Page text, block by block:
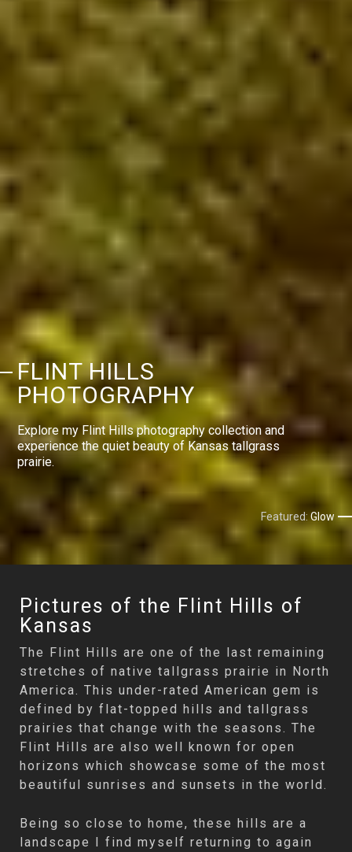
FLINT HILLS
PHOTOGRAPHY
Explore my Flint Hills photography collection and
experience the quiet beauty of Kansas tallgrass
prairie.
Featured: Glow
Pictures of the Flint Hills of
Kansas
The Flint Hills are one of the last remaining
stretches of native tallgrass prairie in North
America. This under-rated American gem is
defined by flat-topped hills and tallgrass
prairies that change with the seasons. The
Flint Hills are also well known for open
horizons which showcase some of the most
beautiful sunrises and sunsets in the world.
Being so close to home, these hills are a
landscape I find myself returning to again